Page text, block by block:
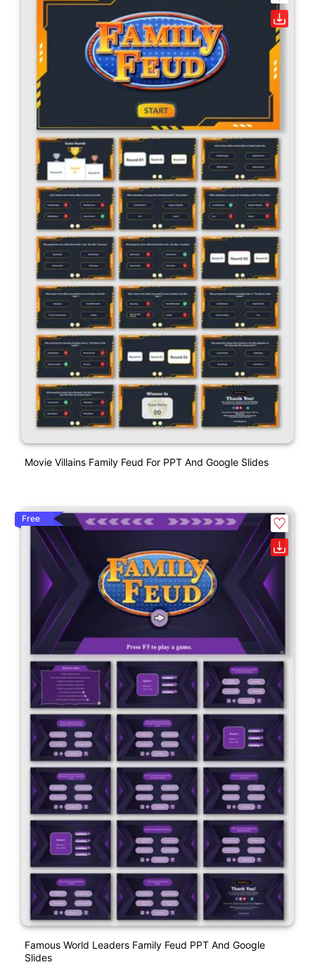
Movie Villains Family Feud For PPT And Google Slides
Free
Famous World Leaders Family Feud PPT And Google
Slides